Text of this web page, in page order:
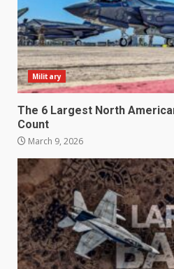
Military
The 6 Largest North
Count
March 9, 2026